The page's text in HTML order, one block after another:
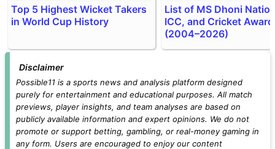
Top 5 Highest Wicket Takers
in World Cup History
List of MS Dhoni
ICC, and Cricket
(2004–2026)
Disclaimer
Possible11 is a sports news and analysis platform designed
purely for entertainment and educational purposes. All match
previews, player insights, and team analyses are based on
publicly available information and expert opinions. We do not
promote or support betting, gambling, or real-money gaming in
any form. Users are encouraged to enjoy our content